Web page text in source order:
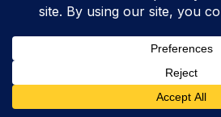
working with security-focused
These clients often provide
business relationships, clearer
and better partnership